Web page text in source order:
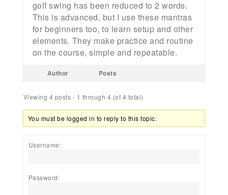
golf swing has been reduced to 2 words.
This is advanced, but I use these mantras
for beginners too, to learn setup and other
elements. They make practice and routine
on the course, simple and repeatable.
Author Posts
Viewing 4 posts - 1 through 4 (of 4 total)
You must be logged in to reply to this topic.
Username:
Password: